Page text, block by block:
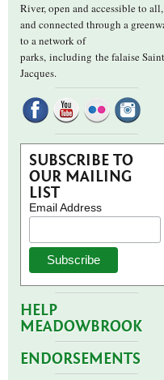
River, open and accessible to all,
and connected through a
to a network of
parks, including the falaise
Jacques.
SUBSCRIBE TO
OUR MAILING
LIST
Email Address
HELP
MEADOWBROOK
ENDORSEMENTS